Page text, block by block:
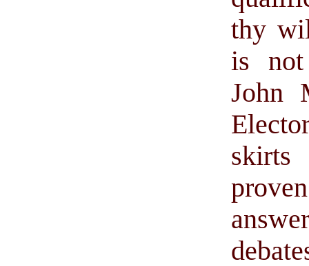
thy
is not
John
skirts